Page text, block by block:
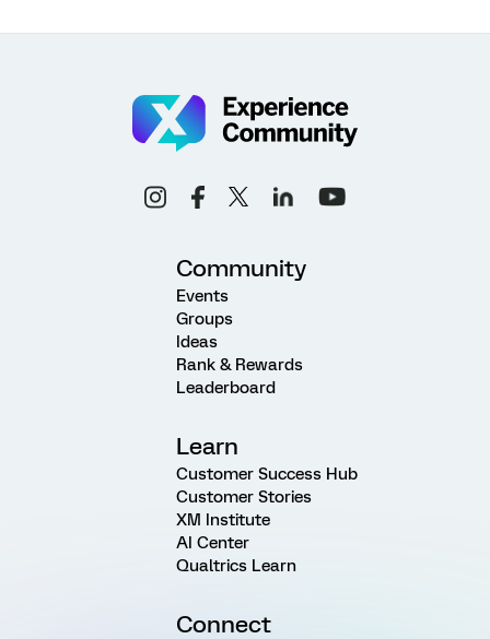
Community
Events
Groups
Ideas
Rank & Rewards
Leaderboard
Learn
Customer Success Hub
Customer Stories
XM Institute
AI Center
Qualtrics Learn
Connect